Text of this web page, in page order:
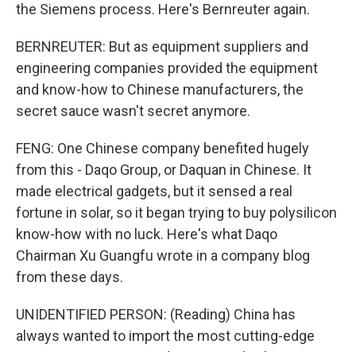
the Siemens process. Here's Bernreuter again.
BERNREUTER: But as equipment suppliers and
engineering companies provided the equipment
and know-how to Chinese manufacturers, the
secret sauce wasn't secret anymore.
FENG: One Chinese company benefited hugely
from this - Daqo Group, or Daquan in Chinese. It
made electrical gadgets, but it sensed a real
fortune in solar, so it began trying to buy polysilicon
know-how with no luck. Here's what Daqo
Chairman Xu Guangfu wrote in a company blog
from these days.
UNIDENTIFIED PERSON: (Reading) China has
always wanted to import the most cutting-edge